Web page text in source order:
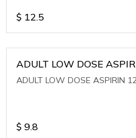
$ 12.5
ADULT LOW DOSE
ADULT LOW DOSE ASPIRIN
$ 9.8